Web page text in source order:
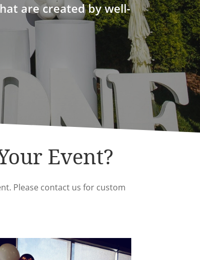
are created by well-
Event?
Please contact us for custom